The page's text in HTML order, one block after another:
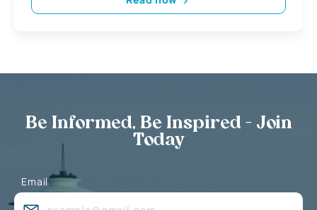
Be Informed, Be Inspired - Join
Today
Email